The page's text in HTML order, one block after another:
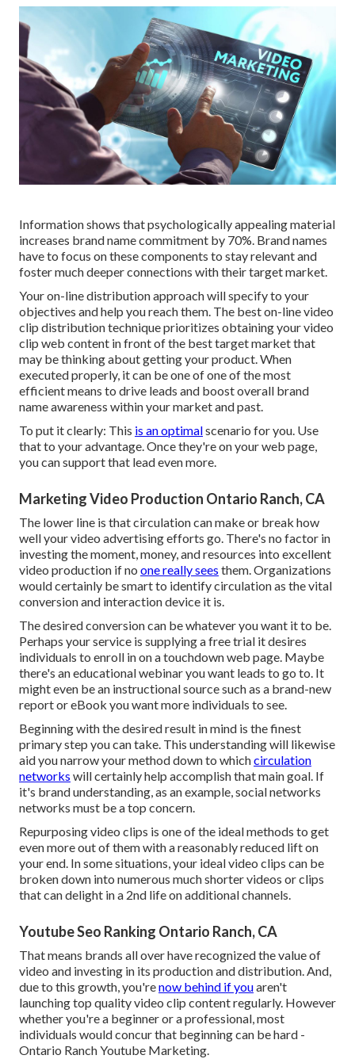
Information shows that psychologically appealing material
increases brand name commitment by 70%. Brand names
have to focus on these components to stay relevant and
foster much deeper connections with their target market.
Your on-line distribution approach will specify to your
objectives and help you reach them. The best on-line video
clip distribution technique prioritizes obtaining your video
clip web content in front of the best target market that
may be thinking about getting your product. When
executed properly, it can be one of one of the most
efficient means to drive leads and boost overall brand
name awareness within your market and past.
To put it clearly: This is an optimalscenario for you. Use
that to your advantage. Once they're on your web page,
you can support that lead even more.
Marketing Video Production Ontario Ranch, CA
The lower line is that circulation can make or break how
well your video advertising efforts go. There's no factor in
investing the moment, money, and resources into excellent
video production if no one really sees them. Organizations
would certainly be smart to identify circulation as the vital
conversion and interaction device it is.
The desired conversion can be whatever you want it to be.
Perhaps your service is supplying a free trial it desires
individuals to enroll in on a touchdown web page. Maybe
there's an educational webinar you want leads to go to. It
might even be an instructional source such as a brand-new
report or eBook you want more individuals to see.
Beginning with the desired result in mind is the finest
primary step you can take. This understanding will likewise
aid you narrow your method down to whichcirculation
networks will certainly help accomplish that main goal. If
it's brand understanding, as an example, social networks
networks must be a top concern.
Repurposing video clips is one of the ideal methods to get
even more out of them with a reasonably reduced lift on
your end. In some situations, your ideal video clips can be
broken down into numerous much shorter videos or clips
that can delight in a 2nd life on additional channels.
Youtube Seo Ranking Ontario Ranch, CA
That means brands all over have recognized the value of
video and investing in its production and distribution. And,
due to this growth, you'renow behind if youaren't
launching top quality video clip content regularly. However
whether you're a beginner or a professional, most
individuals would concur that beginning can be hard -
Ontario Ranch Youtube Marketing.